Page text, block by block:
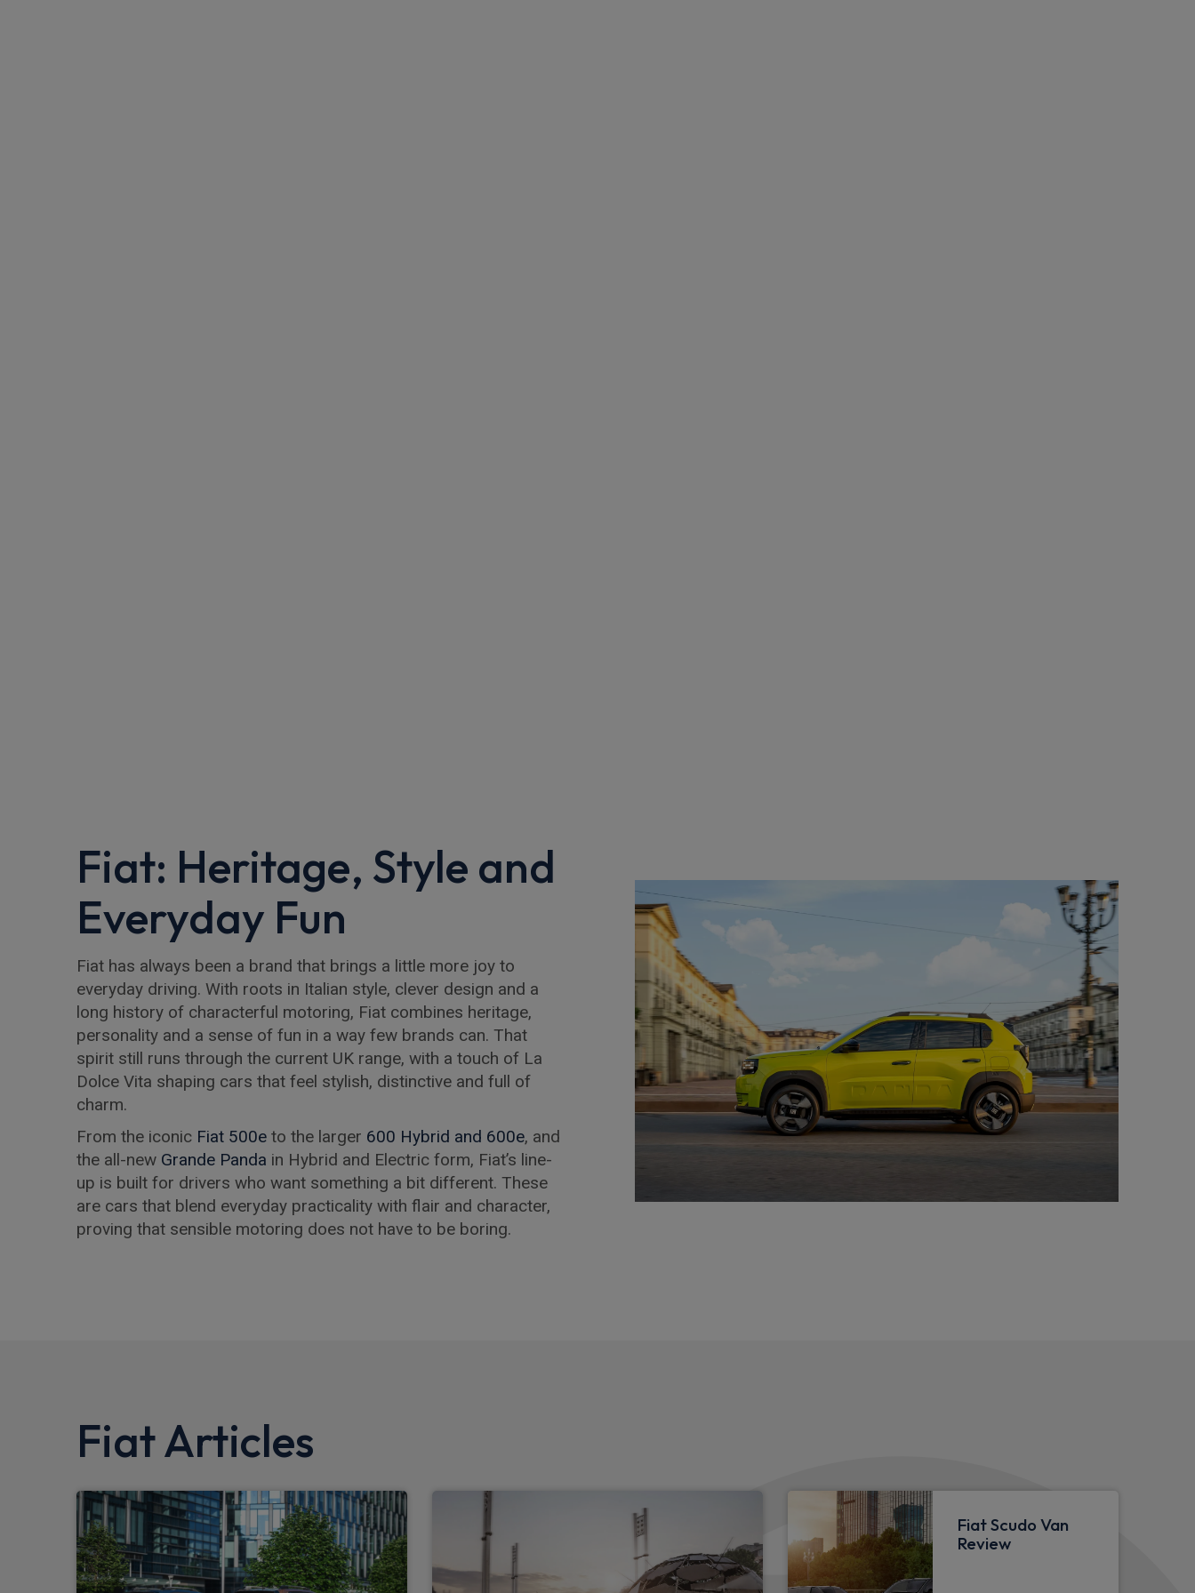
Fiat: Heritage, Style and
Everyday Fun
Fiat has always been a brand that brings a little more joy to
everyday driving. With roots in Italian style, clever design and a
long history of characterful motoring, Fiat combines heritage,
personality and a sense of fun in a way few brands can. That
spirit still runs through the current UK range, with a touch of La
Dolce Vita shaping cars that feel stylish, distinctive and full of
charm.
From the iconic Fiat 500e to the larger 600 Hybrid and 600e, and
the all-new Grande Panda in Hybrid and Electric form, Fiat’s line-
up is built for drivers who want something a bit different. These
are cars that blend everyday practicality with flair and character,
proving that sensible motoring does not have to be boring.
Fiat Articles
Fiat Scudo Van
Review